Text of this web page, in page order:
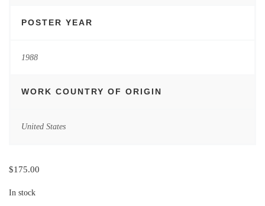
POSTER YEAR
1988
WORK COUNTRY OF ORIGIN
United States
$175.00
In stock